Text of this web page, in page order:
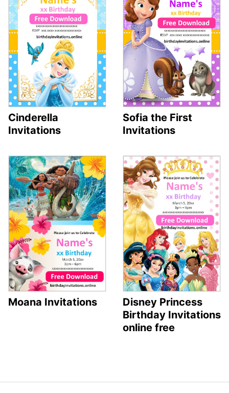
Cinderella
Invitations
Sofia the First
Invitations
Moana Invitations
Disney Princess
Birthday Invitations
online free